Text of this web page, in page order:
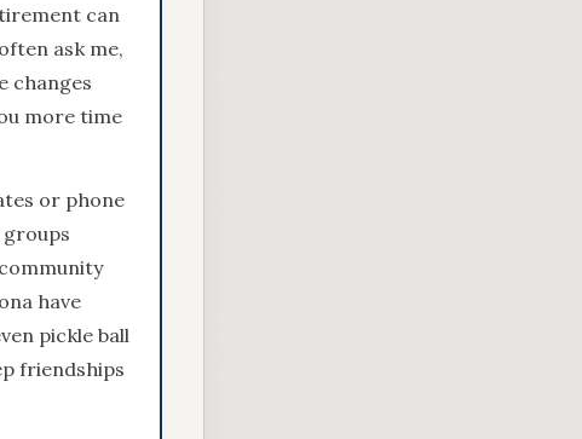
can
ask me,
changes
more time
or phone
have
pickle ball
friendships